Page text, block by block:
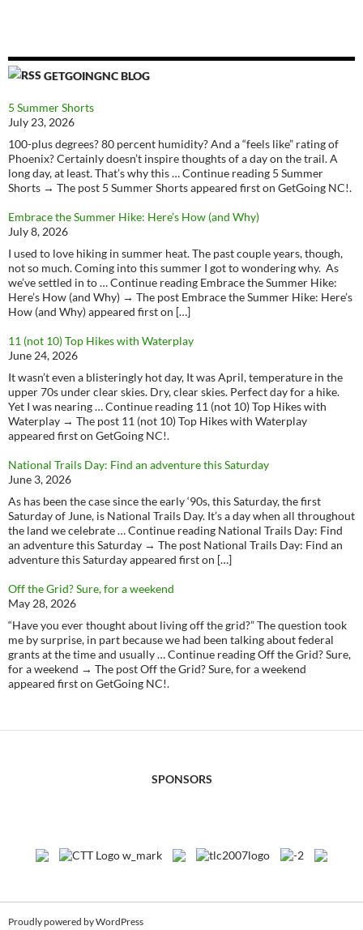
GETGOINGNC BLOG
5 Summer Shorts
July 23, 2026
100-plus degrees? 80 percent humidity? And a “feels like” rating of
Phoenix? Certainly doesn’t inspire thoughts of a day on the trail. A
long day, at least. That’s why this … Continue reading 5 Summer
Shorts → The post 5 Summer Shorts appeared first on GetGoing NC!.
Embrace the Summer Hike: Here’s How (and Why)
July 8, 2026
I used to love hiking in summer heat. The past couple years, though,
not so much. Coming into this summer I got to wondering why. As
we’ve settled in to … Continue reading Embrace the Summer Hike:
Here’s How (and Why) → The post Embrace the Summer Hike: Here’s
How (and Why) appeared first on […]
11 (not 10) Top Hikes with Waterplay
June 24, 2026
It wasn’t even a blisteringly hot day, It was April, temperature in the
upper 70s under clear skies. Dry, clear skies. Perfect day for a hike.
Yet I was nearing … Continue reading 11 (not 10) Top Hikes with
Waterplay → The post 11 (not 10) Top Hikes with Waterplay
appeared first on GetGoing NC!.
National Trails Day: Find an adventure this Saturday
June 3, 2026
As has been the case since the early ‘90s, this Saturday, the first
Saturday of June, is National Trails Day. It’s a day when all throughout
the land we celebrate … Continue reading National Trails Day: Find
an adventure this Saturday → The post National Trails Day: Find an
adventure this Saturday appeared first on […]
Off the Grid? Sure, for a weekend
May 28, 2026
“Have you ever thought about living off the grid?” The question took
me by surprise, in part because we had been talking about federal
grants at the time and usually … Continue reading Off the Grid? Sure,
for a weekend → The post Off the Grid? Sure, for a weekend
appeared first on GetGoing NC!.
SPONSORS
Proudly powered by WordPress